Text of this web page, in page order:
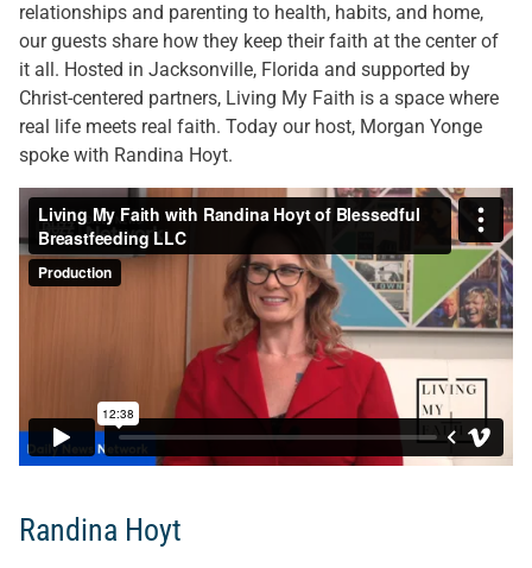
relationships and parenting to health, habits, and home,
our guests share how they keep their faith at the center of
it all. Hosted in Jacksonville, Florida and supported by
Christ-centered partners, Living My Faith is a space where
real life meets real faith. Today our host, Morgan Yonge
spoke with Randina Hoyt.
Randina Hoyt